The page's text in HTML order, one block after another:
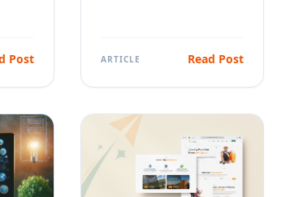
Post ARTICLE Read Post